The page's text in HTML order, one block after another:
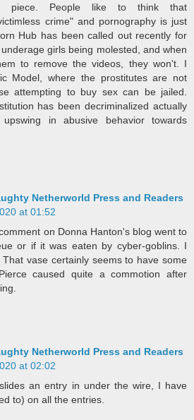
piece. People like to think that
crime" and pornography is just
Hub has been called out recently for
girls being molested, and when
to remove the videos, they won't. I
Model, where the prostitutes are not
attempting to buy sex can be jailed.
has been decriminalized actually
in abusive behavior towards
Netherworld Press and Readers
at 01:52
on Donna Hanton's blog went to
or if it was eaten by cyber-goblins. I
vase certainly seems to have some
caused quite a commotion after
Netherworld Press and Readers
at 02:02
an entry in under the wire, I have
to) on all the entries.